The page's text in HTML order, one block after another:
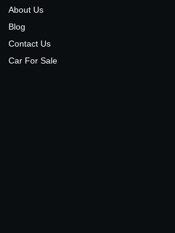
About Us
Blog
Contact Us
Car For Sale